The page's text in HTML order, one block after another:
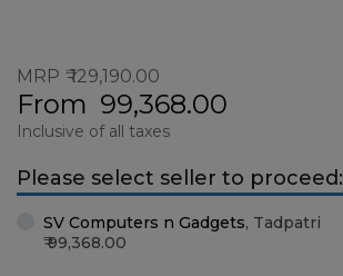
MRP 129,190.00
From 99,368.00
Inclusive of all taxes
Please select seller to proceed:
SV Computers n Gadgets, Tadpatri
99,368.00